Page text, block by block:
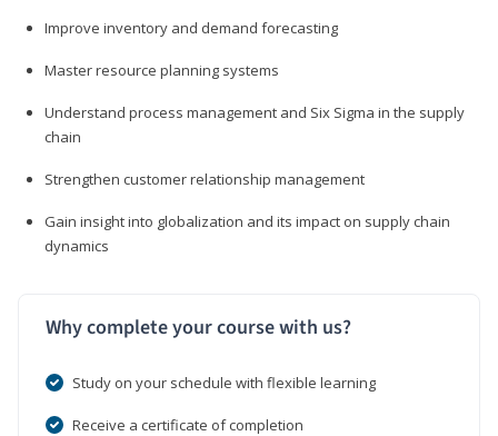
Improve inventory and demand forecasting
Master resource planning systems
Understand process management and Six Sigma in the supply
chain
Strengthen customer relationship management
Gain insight into globalization and its impact on supply chain
dynamics
Why complete your course with us?
Study on your schedule with flexible learning
Receive a certificate of completion